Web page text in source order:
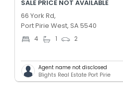
SALE PRICE NOT AVAILABLE
66 York Rd,
Port Pirie West, SA 5540
4 1 2
Agent name not disclosed
Blights Real Estate Port Pirie